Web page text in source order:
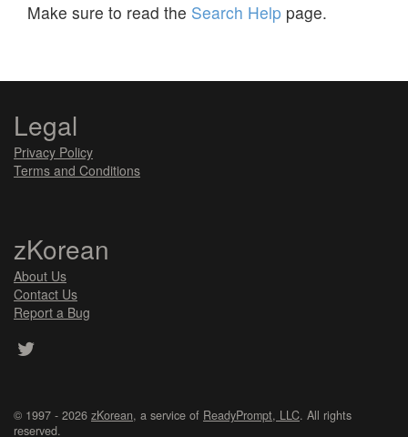
Make sure to read the Search Help page.
Legal
Privacy Policy
Terms and Conditions
zKorean
About Us
Contact Us
Report a Bug
© 1997 - 2026 zKorean, a service of ReadyPrompt, LLC. All rights
reserved.